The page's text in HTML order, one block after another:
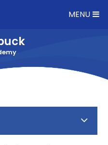
MENU